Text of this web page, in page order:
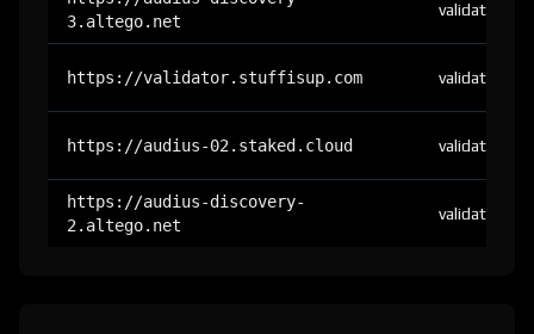
3.altego.net
validator
https://validator.stuffisup.com validator
https://audius-02.staked.cloud validator
https://audius-discovery-
2.altego.net
validator